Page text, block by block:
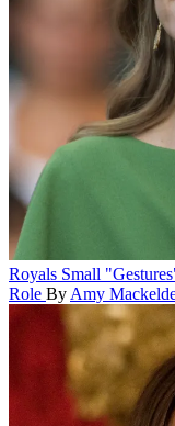
Royals Small
Role By Amy